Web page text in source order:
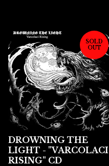
SOLD
OUT
DROWNING THE
LIGHT - "VARCOLACI
RISING" CD